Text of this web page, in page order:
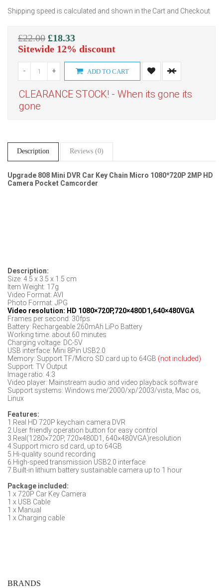
Shipping speed is calculated and shown in the Cart and Checkout
£22.00 £18.33
Sitewide 12% discount
- + ADD TO CART
CLEARANCE STOCK! - When its gone its
gone
Description Reviews (0)
Upgrade 808 Mini DVR Car Key Chain Micro 1080*720P 2MP HD
Camera Pocket Camcorder
Description:
Size: 4.5 x 3.5 x 1.5 cm
Item Weight: 17g
Video Format: AVI
Photo Format: JPG
Video resolution: HD 1080×720P,720×480D1,640×480VGA
Frames per second: 30fps
Battery: Rechargeable 260mAh LiPo Battery
Working time: about 60 minutes
Charging voltage: DC-5V
USB interface: Mini 8Pin USB2.0
Memory: Support TF/Micro SD card up to 64GB (not included)
Support: TV Output
Image ratio: 4:3
Video player: Mainstream audio and video playback software
Support systems: Windows me/2000/xp/2003/vista, Mac os,
Linux
Features:
1.Real HD 720P keychain camera DVR
2.User friendly operation button for easy control
3.Real(1280×720P, 720×480D1, 640×480VGA)resolution
4.Support micro sd card, up to 64GB
5.Hi-quality sound recording
6.High-speed transmission USB2.0 interface
7.Built-in lithium battery sustainable camera up to 1 hour
Package included:
1 x 720P Car Key Camera
1 x USB Cable
1 x Manual
1 x Charging cable
BRANDS